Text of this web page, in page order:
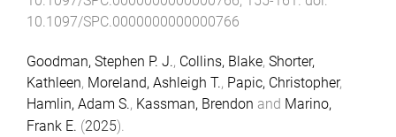
10.1097/SPC.0000000000000766
Goodman, Stephen P. J., Collins, Blake, Shorter,
Kathleen, Moreland, Ashleigh T., Papic, Christopher,
Hamlin, Adam S., Kassman, Brendon and Marino,
Frank E. (2025).